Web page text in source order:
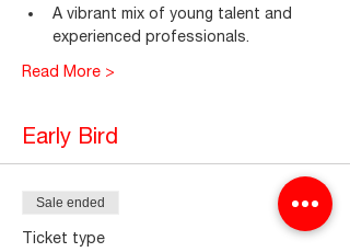
A vibrant mix of young talent and
experienced professionals.
Read More >
Early Bird
Sale ended
Ticket type